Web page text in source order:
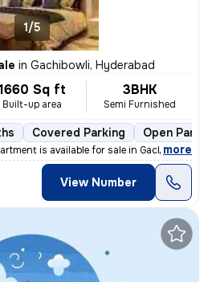
1/5
in Gachibowli, Hyderabad
1660 Sq ft
Built-up area
3BHK
Semi Furnished
Covered Parking Open
is available for sale in Gachibowli,
, more
View Number